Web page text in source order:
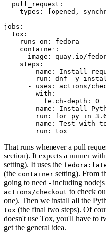
pull_request :
types : [opened ,
jobs :
tox :
runs-on :
fedora
container :
image :
quay.io/
steps :
-
name :
Install
run :
dnf -y
-
uses :
actions/
with :
fetch-depth :
0
-
name :
Install
run :
for py in
-
name :
Test with
run : tox
That runs whenever a pull
section). It expects a runner
setting). It uses the
(the container setting). From
going to need - including
actions/checkout to check
one). Then we install all the
tox (the final two steps). Of
doesn't use Tox, you'll have to
get the general idea.